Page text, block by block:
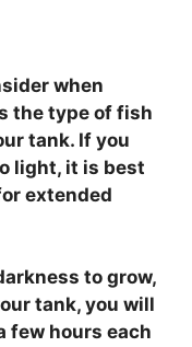
when
the type of fish
tank. If you
light, it is best
extended
to grow,
tank, you will
few hours each